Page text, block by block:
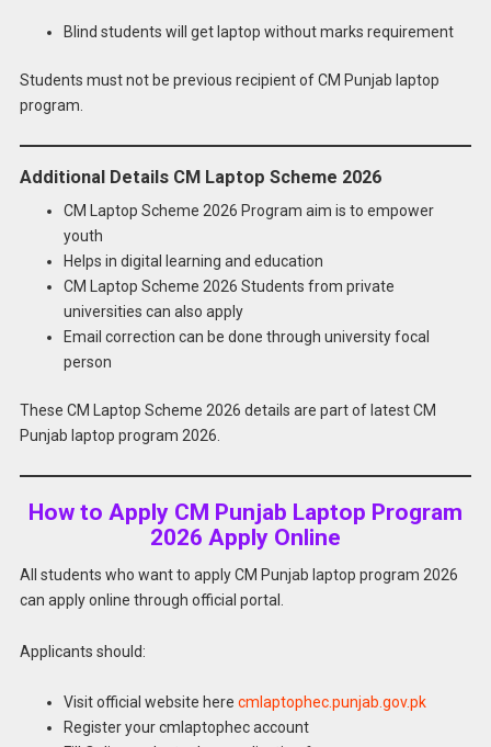
Blind students will get laptop without marks requirement
Students must not be previous recipient of CM Punjab laptop
program.
Additional Details CM Laptop Scheme 2026
CM Laptop Scheme 2026 Program aim is to empower
youth
Helps in digital learning and education
CM Laptop Scheme 2026 Students from private
universities can also apply
Email correction can be done through university focal
person
These CM Laptop Scheme 2026 details are part of latest CM
Punjab laptop program 2026.
How to Apply CM Punjab Laptop Program
2026 Apply Online
All students who want to apply CM Punjab laptop program 2026
can apply online through official portal.
Applicants should:
Visit official website here cmlaptophec.punjab.gov.pk
Register your cmlaptophec account